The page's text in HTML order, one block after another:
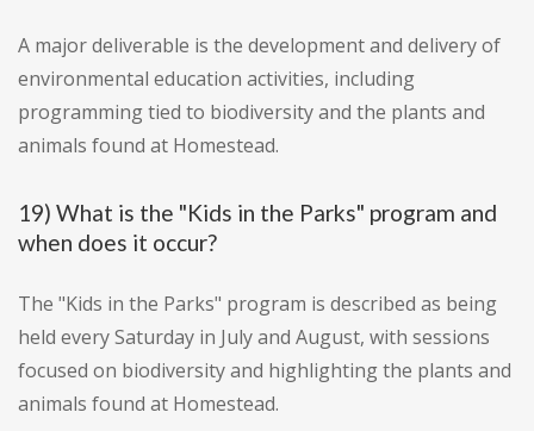
A major deliverable is the development and delivery of
environmental education activities, including
programming tied to biodiversity and the plants and
animals found at Homestead.
19) What is the "Kids in the Parks" program and
when does it occur?
The "Kids in the Parks" program is described as being
held every Saturday in July and August, with sessions
focused on biodiversity and highlighting the plants and
animals found at Homestead.